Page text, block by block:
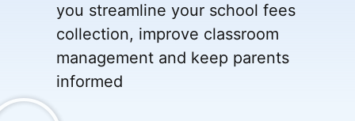
you streamline your school fees
collection, improve classroom
management and keep parents
informed